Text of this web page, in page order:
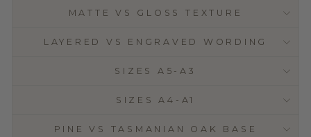
MATTE VS GLOSS TEXTURE
LAYERED VS ENGRAVED WORDING
SIZES A5-A3
SIZES A4-A1
PINE VS TASMANIAN OAK BASE